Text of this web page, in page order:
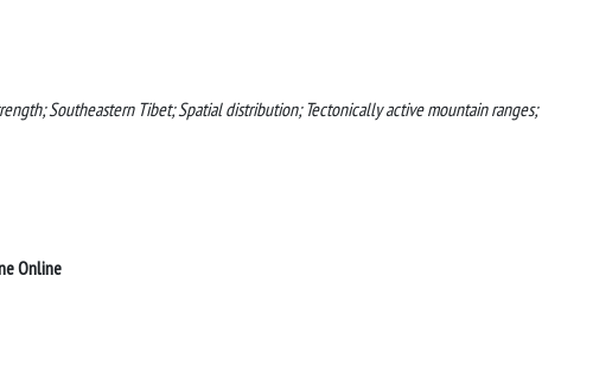
Southeastern Tibet; Spatial distribution; Tectonically active mountain ranges;
Online